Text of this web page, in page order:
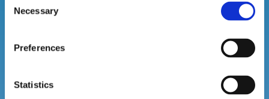
Selection
Necessary
Preferences
Statistics
SCENTING AND ODOUR CONTROL
Leverage the power of emotion with our